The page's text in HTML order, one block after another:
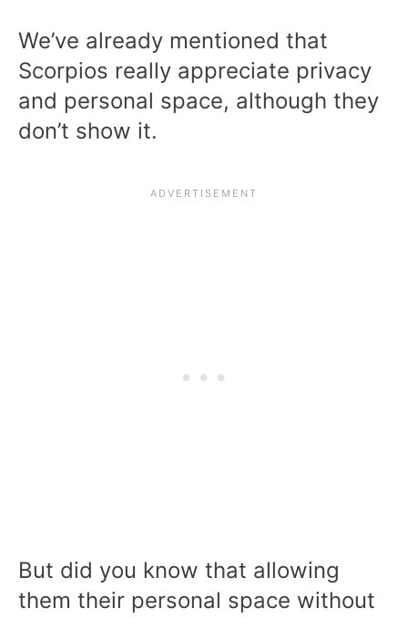
We’ve already mentioned that
Scorpios really appreciate privacy
and personal space, although they
don’t show it.
But did you know that allowing
them their personal space without